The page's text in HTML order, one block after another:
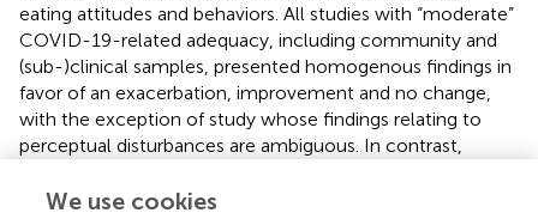
eating attitudes and behaviors. All studies with “moderate”
COVID-19-related adequacy, including community and
(sub-)clinical samples, presented homogenous findings in
favor of an exacerbation, improvement and no change,
with the exception ofstudy whose findings relating to
perceptual disturbances are ambiguous. In contrast,
and (sub-)clinical samples, demonstrated a variability of
We use cookies